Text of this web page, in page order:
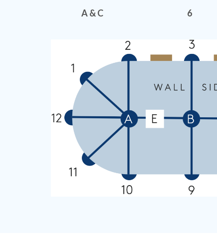
A & C 6